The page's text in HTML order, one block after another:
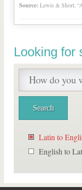
Source: Lewis & Short,
Looking for
Latin to
English to